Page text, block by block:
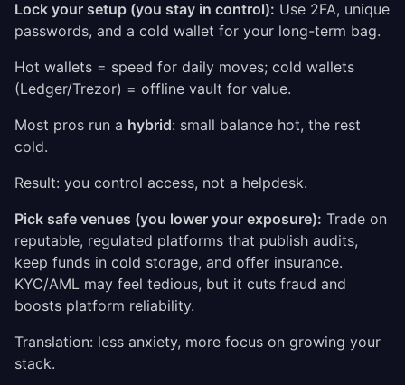
Lock your setup (you stay in control): Use 2FA, unique
passwords, and a cold wallet for your long-term bag.
Hot wallets = speed for daily moves; cold wallets
(Ledger/Trezor) = offline vault for value.
Most pros run a hybrid: small balance hot, the rest
cold.
Result: you control access, not a helpdesk.
Pick safe venues (you lower your exposure): Trade on
reputable, regulated platforms that publish audits,
keep funds in cold storage, and offer insurance.
KYC/AML may feel tedious, but it cuts fraud and
boosts platform reliability.
Translation: less anxiety, more focus on growing your
stack.